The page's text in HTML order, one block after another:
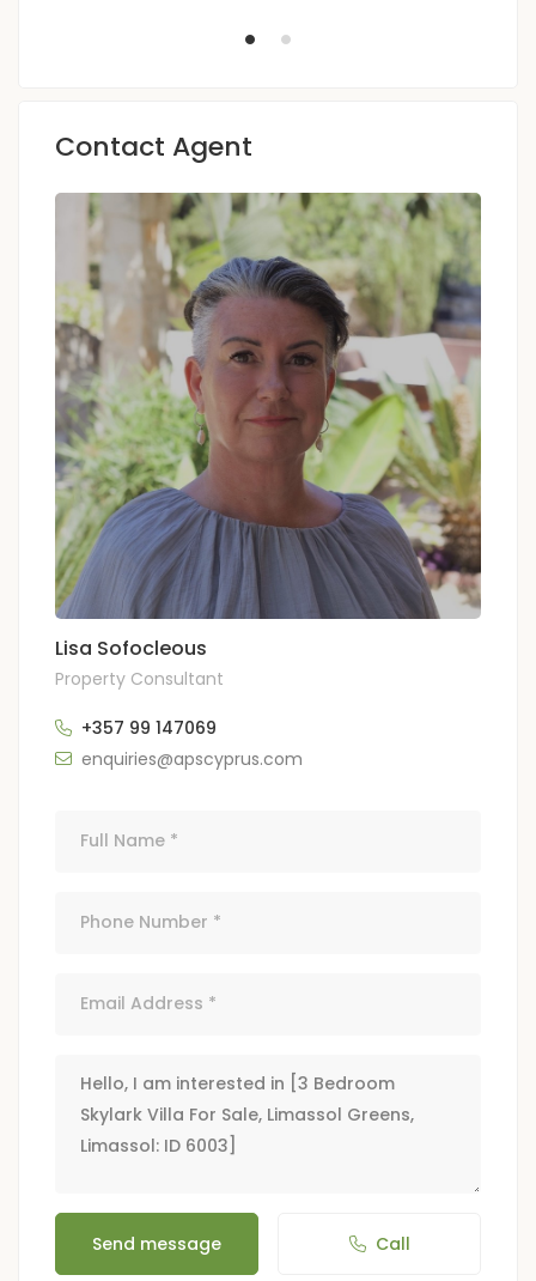
Contact Agent
Lisa Sofocleous
Property Consultant
+357 99 147069
enquiries@apscyprus.com
Send message Call